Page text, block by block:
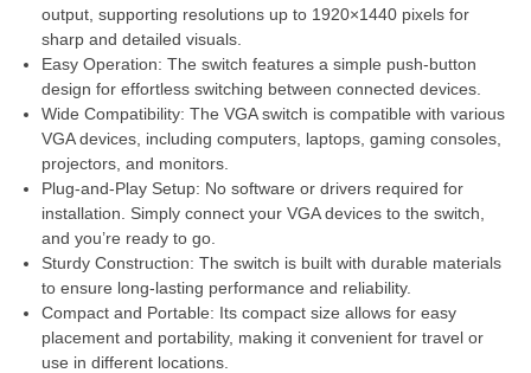
output, supporting resolutions up to 1920×1440 pixels for
sharp and detailed visuals.
Easy Operation: The switch features a simple push-button
design for effortless switching between connected devices.
Wide Compatibility: The VGA switch is compatible with various
VGA devices, including computers, laptops, gaming consoles,
projectors, and monitors.
Plug-and-Play Setup: No software or drivers required for
installation. Simply connect your VGA devices to the switch,
and you’re ready to go.
Sturdy Construction: The switch is built with durable materials
to ensure long-lasting performance and reliability.
Compact and Portable: Its compact size allows for easy
placement and portability, making it convenient for travel or
use in different locations.